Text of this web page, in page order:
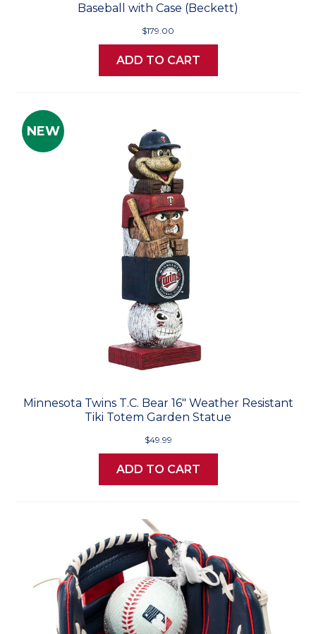
Baseball with Case (Beckett)
$179.00
ADD TO CART
NEW
Minnesota Twins T.C. Bear 16" Weather Resistant
Tiki Totem Garden Statue
$49.99
ADD TO CART